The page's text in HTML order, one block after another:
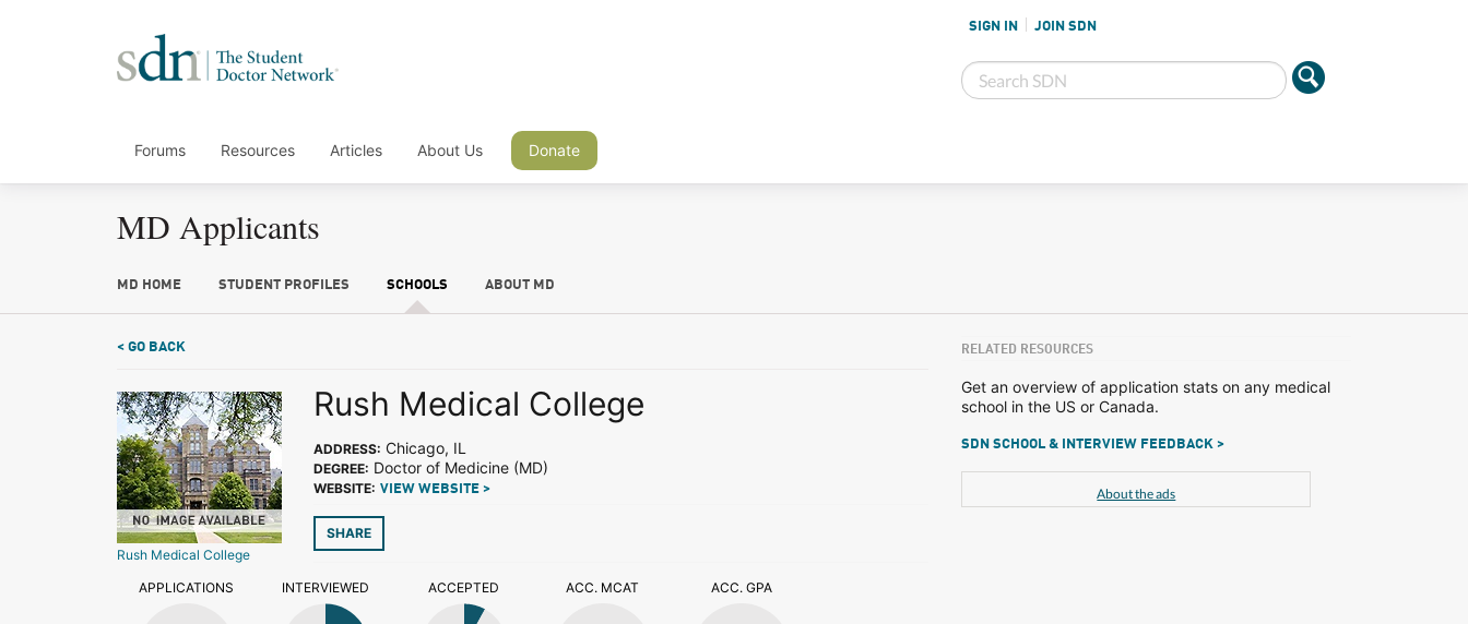
SIGN IN JOIN SDN
Forums Resources Articles About Us Donate
MD Applicants
MD HOME STUDENT PROFILES SCHOOLS ABOUT MD
< GO BACK
Rush Medical College
Rush Medical College
ADDRESS: Chicago, IL
DEGREE: Doctor of Medicine (MD)
WEBSITE: VIEW WEBSITE >
SHARE
APPLICATIONS INTERVIEWED ACCEPTED ACC. MCAT ACC. GPA
RELATED RESOURCES
Get an overview of application stats on any medical
school in the US or Canada.
SDN SCHOOL & INTERVIEW FEEDBACK >
About the ads